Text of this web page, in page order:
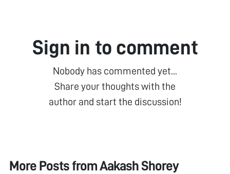
Sign in to comment
Nobody has commented yet...
Share your thoughts with the
author and start the discussion!
More Posts fromAakash Shorey